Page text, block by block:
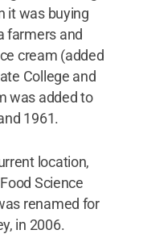
it was buying
farmers and
cream (added
College and
was added to
1961.
location,
Science
renamed for
in 2006.